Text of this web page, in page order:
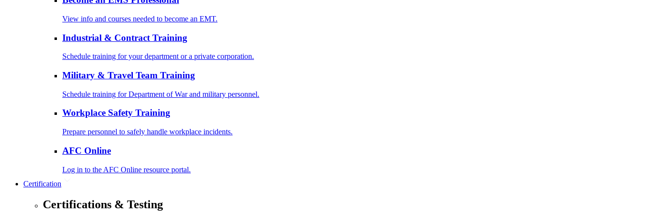
View info and courses needed to become an EMT.
Industrial & Contract Training
Schedule training for your department or a private corporation.
Military & Travel Team Training
Schedule training for Department of War and military personnel.
Workplace Safety Training
Prepare personnel to safely handle workplace incidents.
AFC Online
Log in to the AFC Online resource portal.
Certification
Certifications & Testing